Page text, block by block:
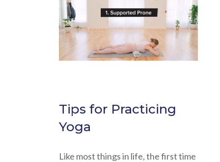
Tips for Practicing
Yoga
Like most things in life, the first time